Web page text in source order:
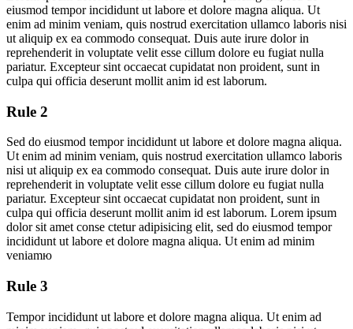
eiusmod tempor incididunt ut labore et dolore magna aliqua. Ut
enim ad minim veniam, quis nostrud exercitation ullamco laboris nisi
ut aliquip ex ea commodo consequat. Duis aute irure dolor in
reprehenderit in voluptate velit esse cillum dolore eu fugiat nulla
pariatur. Excepteur sint occaecat cupidatat non proident, sunt in
culpa qui officia deserunt mollit anim id est laborum.
Rule 2
Sed do eiusmod tempor incididunt ut labore et dolore magna aliqua.
Ut enim ad minim veniam, quis nostrud exercitation ullamco laboris
nisi ut aliquip ex ea commodo consequat. Duis aute irure dolor in
reprehenderit in voluptate velit esse cillum dolore eu fugiat nulla
pariatur. Excepteur sint occaecat cupidatat non proident, sunt in
culpa qui officia deserunt mollit anim id est laborum. Lorem ipsum
dolor sit amet conse ctetur adipisicing elit, sed do eiusmod tempor
incididunt ut labore et dolore magna aliqua. Ut enim ad minim
veniamю
Rule 3
Tempor incididunt ut labore et dolore magna aliqua. Ut enim ad